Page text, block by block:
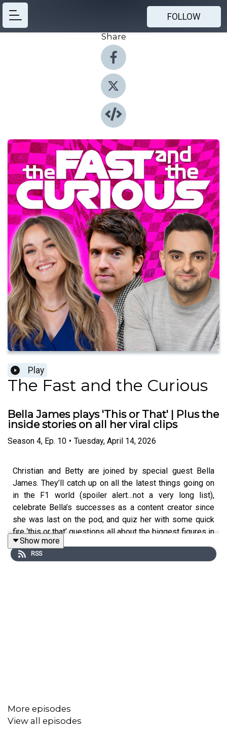
FOLLOW
Share
Play
The Fast and the Curious
Bella James plays 'This or That' | Plus the
inside stories on all her viral clips
Season 4, Ep. 10 • Tuesday, April 14, 2026
Christian and Betty are joined by special guest Bella
James. They’ll catch up on all the latest things going on
in the F1 world (spoiler alert…not a very long list),
celebrate Bella’s successes as a content creator since
she was last on the pod, and quiz her with some quick
fire ‘this or that’ questions all about the biggest figures in
the world of F1.
Show more
RSS
More episodes
View all episodes